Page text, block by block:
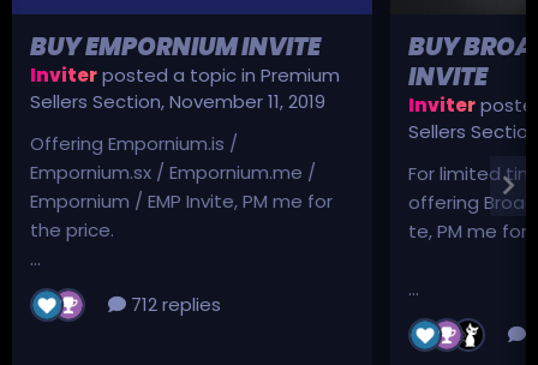
BUY EMPORNIUM INVITE
Inviterposted a topic in Premium
Sellers Section,November 11, 2019
Offering Empornium.is /
Empornium.sx / Empornium.me /
Empornium / EMP Invite, PM me for
the price.
...
712 replies
BUY
INVITE
Inviter
Sellers Section
For limited
offering
te, PM me for
...